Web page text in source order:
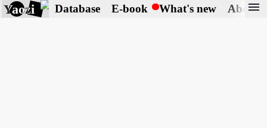
Yaozi Database E-book What's new About
menu